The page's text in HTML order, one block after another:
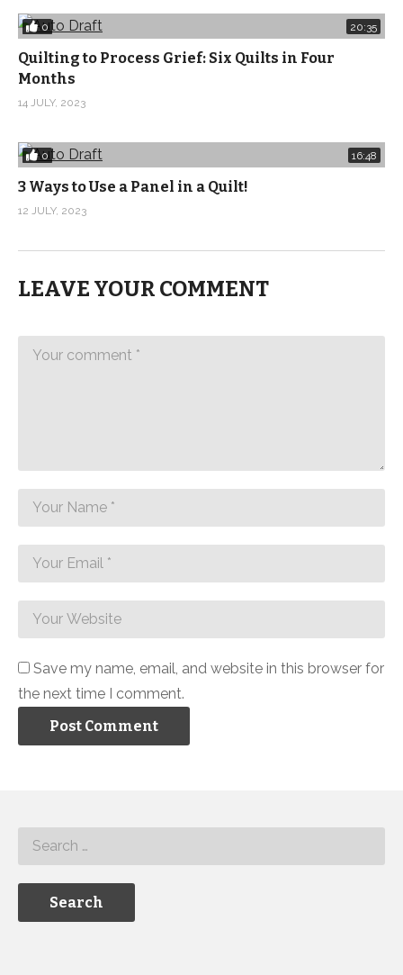
Music: Milk and Money Bernadette 3 by Joachim Nilson
from Epidemic Sound
(Visited 232 times, 1 visits today)
0 20:35
Quilting to Process Grief: Six Quilts in Four
Months
14 JULY, 2023
0 16:48
3 Ways to Use a Panel in a Quilt!
12 JULY, 2023
LEAVE YOUR COMMENT
Save my name, email, and website in this browser for
the next time I comment.